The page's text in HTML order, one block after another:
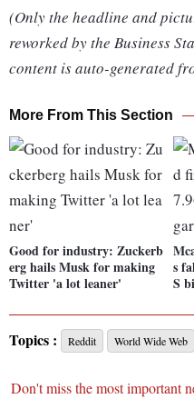
(Only the headline and
reworked by the Business
content is auto-generated
More From This Section
Good for industry: Zuckerb
erg hails Musk for making
Twitter 'a lot leaner'
s
S
Topics : Reddit World Wide Web
Don't miss the most important